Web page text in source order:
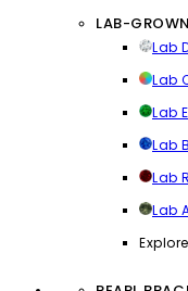
LAB-
Lab
Lab
Lab
Lab
Lab
Lab